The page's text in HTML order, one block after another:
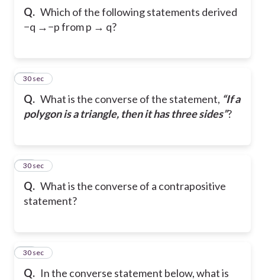
Q. Which of the following statements derived
−q →−p from p → q?
Q. What is the converse of the statement, “If a
polygon is a triangle, then it has threesides”?
28
30 sec
Q. What is the converse of a contrapositive
statement?
29
30 sec
Q. In the converse statement below, what is
30
30 sec